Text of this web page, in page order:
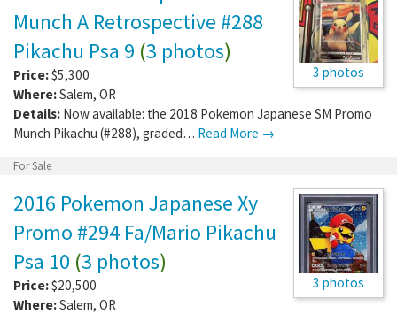
3 photos
Munch A Retrospective #288
Pikachu Psa 9 (3 photos)
Price:$5,300
Where:Salem, OR
Details: Now available: the 2018 Pokemon Japanese SM Promo
Munch Pikachu (#288), graded… Read More →
For Sale
3 photos
2016 Pokemon Japanese Xy
Promo #294 Fa/Mario Pikachu
Psa 10 (3 photos)
Price:$20,500
Where:Salem, OR